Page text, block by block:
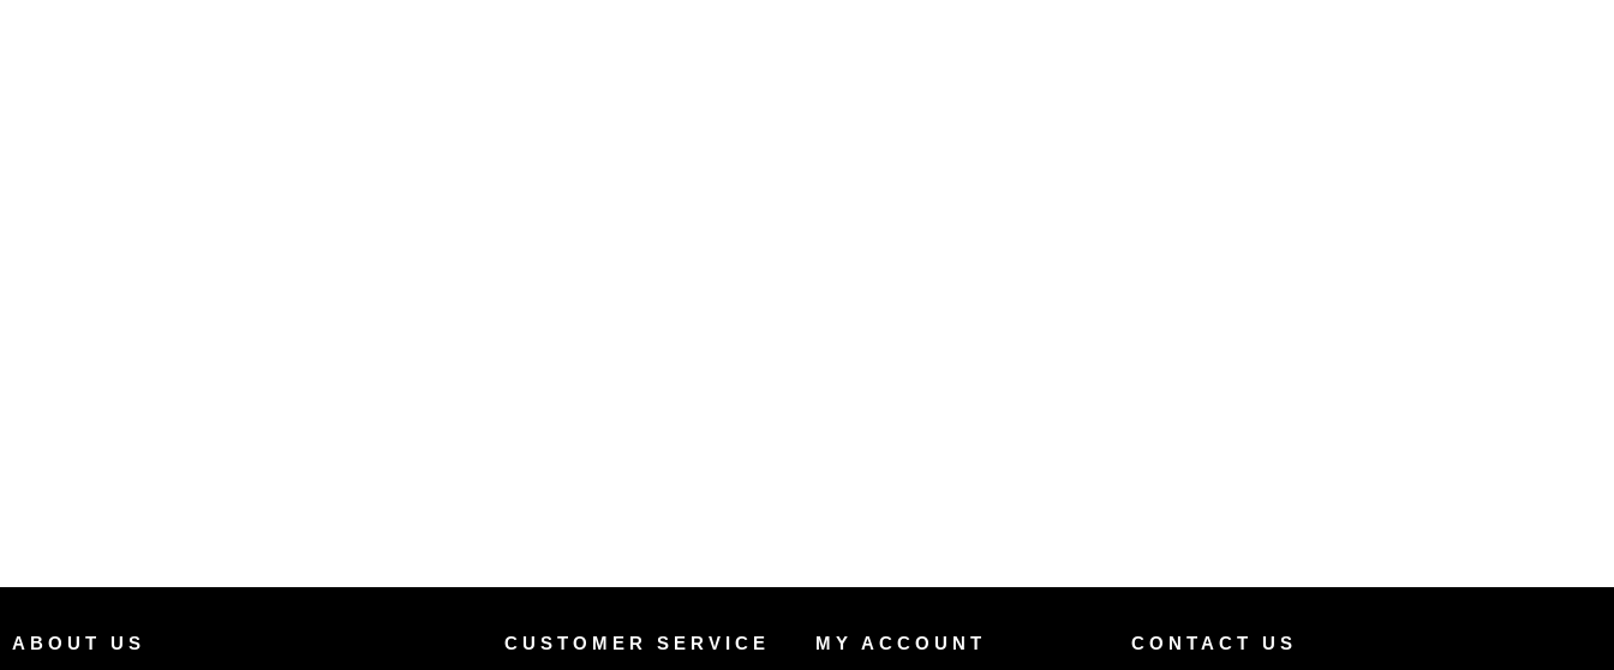
ABOUT US CUSTOMER SERVICE MY ACCOUNT CONTACT US